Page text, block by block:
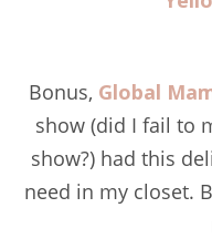
Bonus, Global
show (did I fail to
show?) had this
need in my closet.